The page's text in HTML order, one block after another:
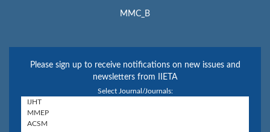
MMC_B
Please sign up to receive notifications on new issues and
newsletters from IIETA
Select Journal/Journals: